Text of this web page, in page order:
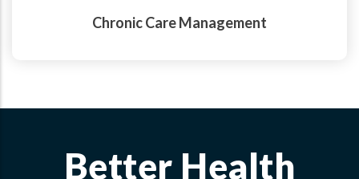
Chronic Care Management
Better Health